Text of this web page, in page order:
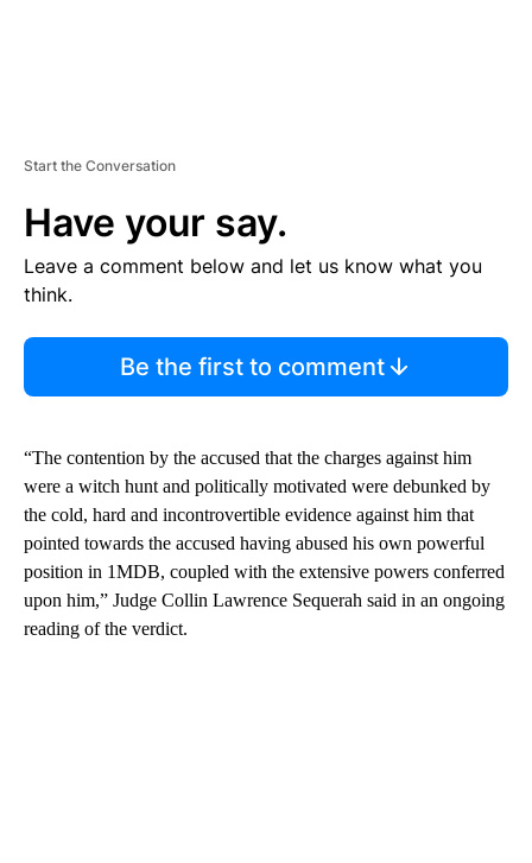
Start the Conversation
Have your say.
Leave a comment below and let us know what you
think.
Be the first to comment
“The contention by the accused that the charges against him
were a witch hunt and politically motivated were debunked by
the cold, hard and incontrovertible evidence against him that
pointed towards the accused having abused his own powerful
position in 1MDB, coupled with the extensive powers conferred
upon him,” Judge Collin Lawrence Sequerah said in an ongoing
reading of the verdict.